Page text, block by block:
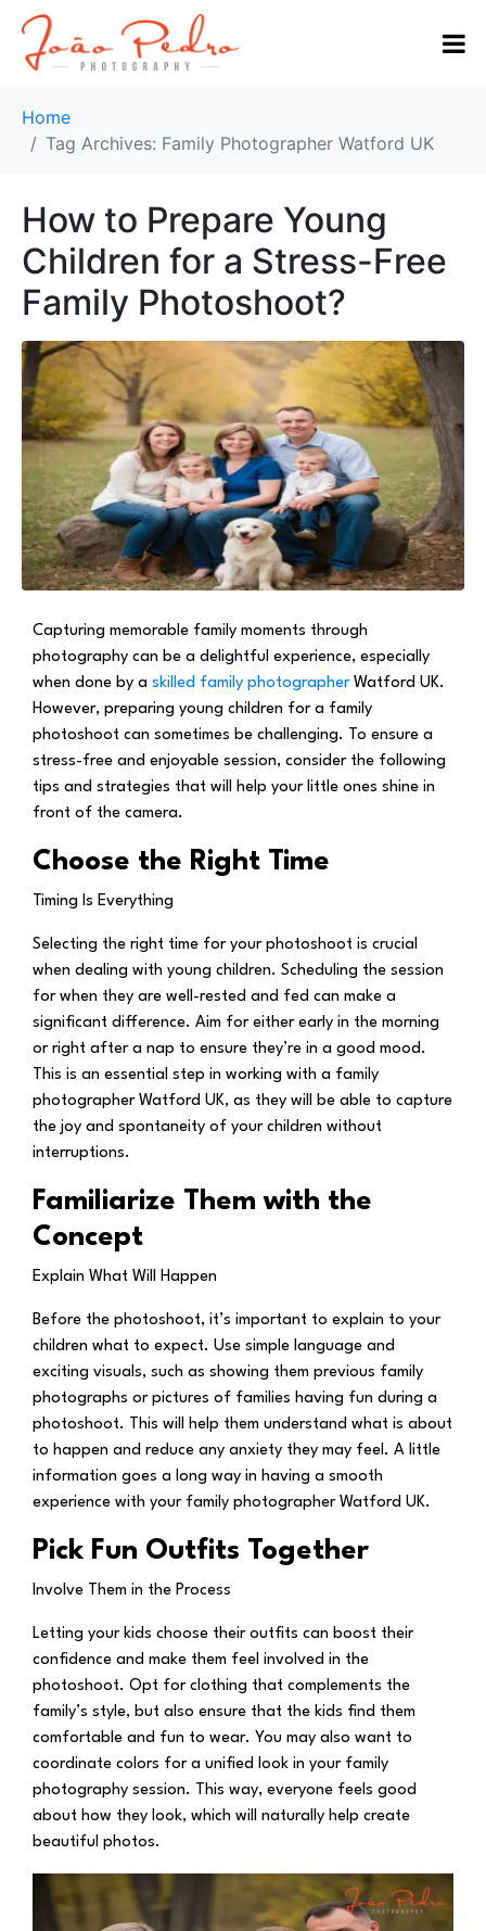
Home
Tag Archives: Family Photographer Watford UK
How to Prepare Young
Children for a Stress-Free
Family Photoshoot?
Capturing memorable family moments through
photography can be a delightful experience, especially
when done by a skilled family photographer Watford UK.
However, preparing young children for a family
photoshoot can sometimes be challenging. To ensure a
stress-free and enjoyable session, consider the following
tips and strategies that will help your little ones shine in
front of the camera.
Choose the Right Time
Timing Is Everything
Selecting the right time for your photoshoot is crucial
when dealing with young children. Scheduling the session
for when they are well-rested and fed can make a
significant difference. Aim for either early in the morning
or right after a nap to ensure they’re in a good mood.
This is an essential step in working with a family
photographer Watford UK, as they will be able to capture
the joy and spontaneity of your children without
interruptions.
Familiarize Them with the
Concept
Explain What Will Happen
Before the photoshoot, it’s important to explain to your
children what to expect. Use simple language and
exciting visuals, such as showing them previous family
photographs or pictures of families having fun during a
photoshoot. This will help them understand what is about
to happen and reduce any anxiety they may feel. A little
information goes a long way in having a smooth
experience with your family photographer Watford UK.
Pick Fun Outfits Together
Involve Them in the Process
Letting your kids choose their outfits can boost their
confidence and make them feel involved in the
photoshoot. Opt for clothing that complements the
family’s style, but also ensure that the kids find them
comfortable and fun to wear. You may also want to
coordinate colors for a unified look in your family
photography session. This way, everyone feels good
about how they look, which will naturally help create
beautiful photos.